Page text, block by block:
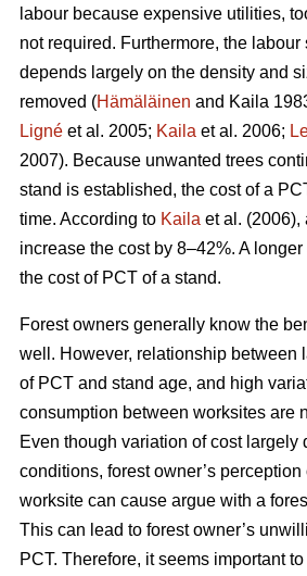
labour because expensive utilities,
not required. Furthermore, the
depends largely on the density and
removed (Hämäläinen and Kaila
Ligné et al. 2005; Kaila et al. 2006;
2007). Because unwanted trees
stand is established, the cost of a
time. According to Kaila et al. (2006),
increase the cost by 8–42%. A
the cost of PCT of a stand.
Forest owners generally know the
well. However, relationship between
of PCT and stand age, and high
consumption between worksites are
Even though variation of cost largely
conditions, forest owner’s
worksite can cause argue with a
This can lead to forest owner’s
PCT. Therefore, it seems important